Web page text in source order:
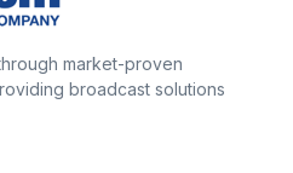
market-proven
broadcast solutions